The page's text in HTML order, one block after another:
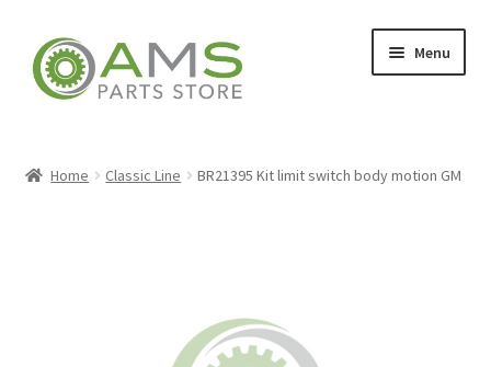
Skip
to
navigation
Skip
to
content
Menu
Home Classic Line BR21395 Kit limit switch body motion GM